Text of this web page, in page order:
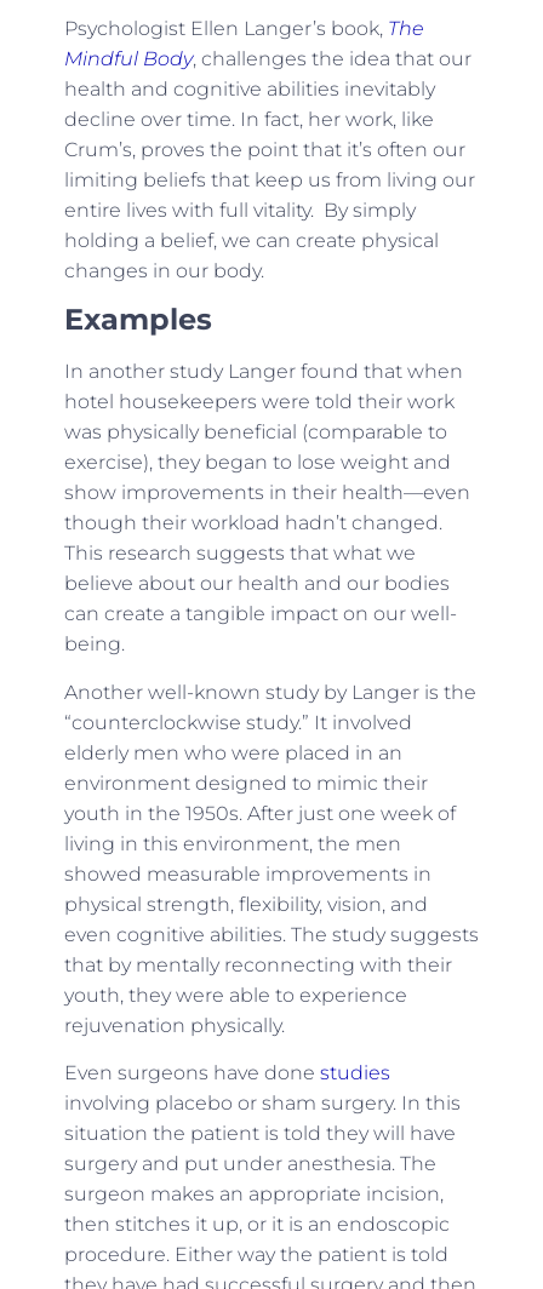
Psychologist Ellen Langer’s book, The
Mindful Body, challenges the idea that our
health and cognitive abilities inevitably
decline over time. In fact, her work, like
Crum’s, proves the point that it’s often our
limiting beliefs that keep us from living our
entire lives with full vitality. By simply
holding a belief, we can create physical
changes in our body.
Examples
In another study Langer found that when
hotel housekeepers were told their work
was physically beneficial (comparable to
exercise), they began to lose weight and
show improvements in their health—even
though their workload hadn’t changed.
This research suggests that what we
believe about our health and our bodies
can create a tangible impact on our well-
being.
Another well-known study by Langer is the
“counterclockwise study.” It involved
elderly men who were placed in an
environment designed to mimic their
youth in the 1950s. After just one week of
living in this environment, the men
showed measurable improvements in
physical strength, flexibility, vision, and
even cognitive abilities. The study suggests
that by mentally reconnecting with their
youth, they were able to experience
rejuvenation physically.
Even surgeons have done studies
involving placebo or sham surgery. In this
situation the patient is told they will have
surgery and put under anesthesia. The
surgeon makes an appropriate incision,
then stitches it up, or it is an endoscopic
procedure. Either way the patient is told